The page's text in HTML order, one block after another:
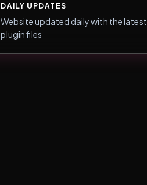
DAILY UPDATES
Website updated daily with the latest
plugin files